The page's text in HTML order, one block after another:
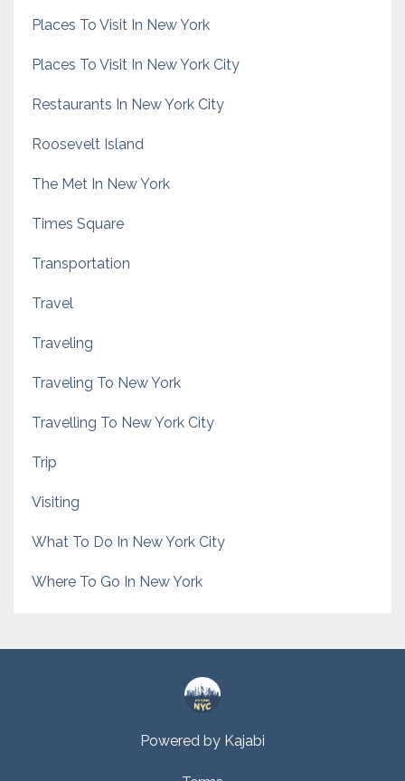
Places To Visit In New York
Places To Visit In New York City
Restaurants In New York City
Roosevelt Island
The Met In New York
Times Square
Transportation
Travel
Traveling
Traveling To New York
Travelling To New York City
Trip
Visiting
What To Do In New York City
Where To Go In New York
Powered by Kajabi